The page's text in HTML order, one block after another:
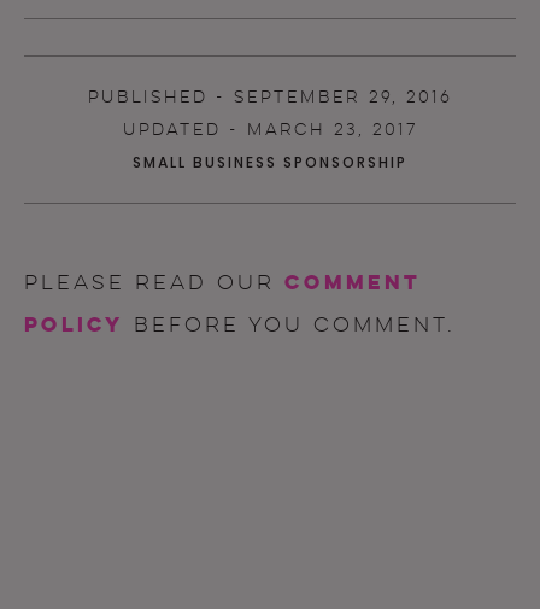
PUBLISHED - SEPTEMBER 29, 2016
UPDATED - MARCH 23, 2017
SMALL BUSINESS SPONSORSHIP
Please read our comment
policy
before you comment.